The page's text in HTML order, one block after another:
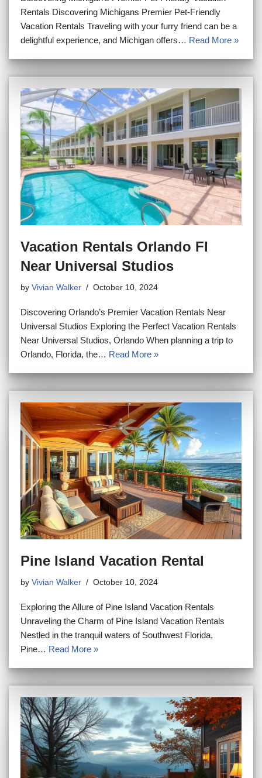
Rentals Discovering Michigans Premier Pet-Friendly
Vacation Rentals Traveling with your furry friend can be a
delightful experience, and Michigan offers… Read More »
Vacation Rentals Orlando Fl
Near Universal Studios
by Vivian Walker October 10, 2024
Discovering Orlando’s Premier Vacation Rentals Near
Universal Studios Exploring the Perfect Vacation Rentals
Near Universal Studios, Orlando When planning a trip to
Orlando, Florida, the… Read More »
Pine Island Vacation Rental
by Vivian Walker October 10, 2024
Exploring the Allure of Pine Island Vacation Rentals
Unraveling the Charm of Pine Island Vacation Rentals
Nestled in the tranquil waters of Southwest Florida,
Pine… Read More »